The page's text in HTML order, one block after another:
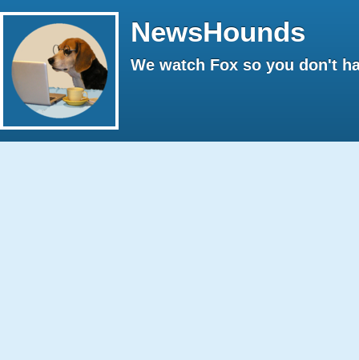
NewsHounds
We watch Fox so you don't